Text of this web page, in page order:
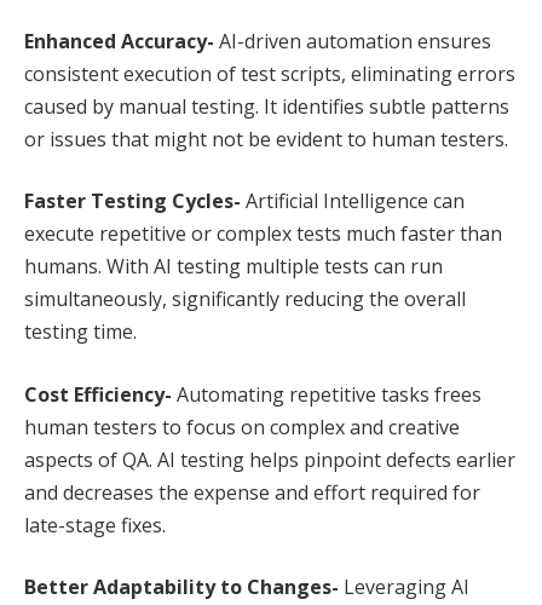
Enhanced Accuracy- AI-driven automation ensures
consistent execution of test scripts, eliminating errors
caused by manual testing. It identifies subtle patterns
or issues that might not be evident to human testers.
Faster Testing Cycles- Artificial Intelligence can
execute repetitive or complex tests much faster than
humans. With AI testing multiple tests can run
simultaneously, significantly reducing the overall
testing time.
Cost Efficiency- Automating repetitive tasks frees
human testers to focus on complex and creative
aspects of QA. AI testing helps pinpoint defects earlier
and decreases the expense and effort required for
late-stage fixes.
Better Adaptability to Changes- Leveraging AI